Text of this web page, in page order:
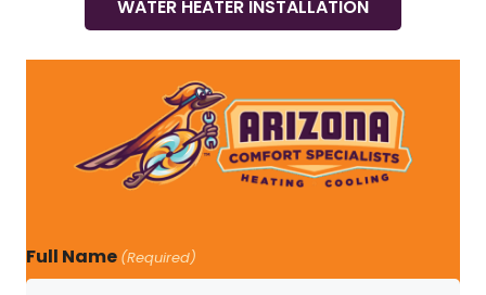
WATER HEATER INSTALLATION
Full Name (Required)